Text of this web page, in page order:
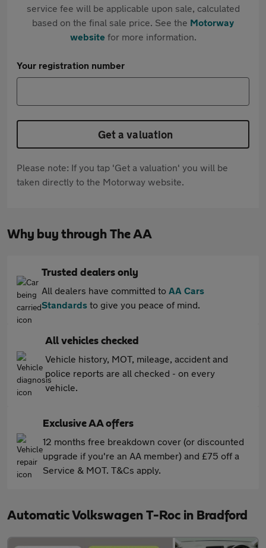
service fee will be applicable upon sale, calculated
based on the final sale price. See the Motorway
websitefor more information.
Your registration number
Get a valuation
Please note: If you tap 'Get a valuation' you will be
taken directly to the Motorway website.
Why buy through The AA
Trusted dealers only
All dealers have committed to AA Cars
Standards to give you peace of mind.
All vehicles checked
Vehicle history, MOT, mileage, accident and
police reports are all checked - on every
vehicle.
Exclusive AA offers
12 months free breakdown cover (or discounted
upgrade if you're an AA member) and £75 off a
Service & MOT. T&Cs apply.
Automatic Volkswagen T-Roc in Bradford